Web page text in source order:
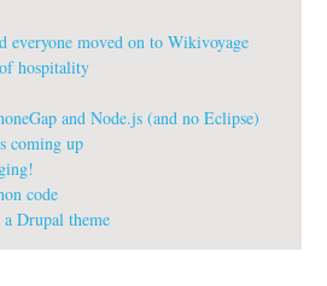
everyone moved on to Wikivoyage
hospitality
and Node.js (and no Eclipse)
coming up
code
Drupal theme